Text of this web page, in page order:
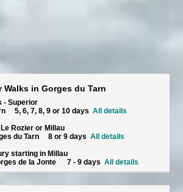
Walks in Gorges du Tarn
- Superior
5, 6, 7, 8, 9 or 10 days All details
Rozier or Millau
du Tarn 8 or 9 days All details
starting in Millau
de la Jonte 7 - 9 days All details